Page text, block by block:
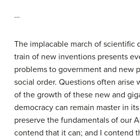
…
The implacable march of scientific
train of new inventions presents
problems to government and new
social order. Questions often arise
of the growth of these new and
democracy can remain master in
preserve the fundamentals of our
contend that it can; and I contend